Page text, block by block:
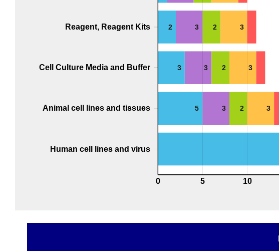
2
3
5
3
3
3
2
2
2
3
3
3
0 5 10
Reagent, Reagent Kits
Cell Culture Media and Buffer
Animal cell lines and tissues
Human cell lines and virus